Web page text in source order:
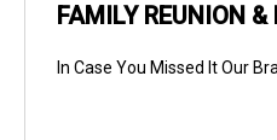
FAMILY REUNION
In Case You Missed It Our